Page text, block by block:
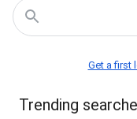
Get a first
Trending